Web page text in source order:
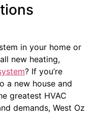
in your home or
new heating,
? If you’re
a new house and
greatest HVAC
demands, West Oz